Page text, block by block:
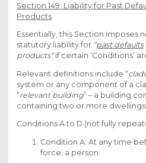
Section 149: Liability for Past
Products
Essentially, this Section imposes
statutory liability for “past defaults
products”if certain ‘Conditions’
Relevant definitions include “
system or any component of a
“relevant building” – a building
containing two or more dwellings.
Conditions A to D (not fully
Condition A: At any time
force, a person: